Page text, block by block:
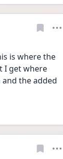
is where the
I get where
the added